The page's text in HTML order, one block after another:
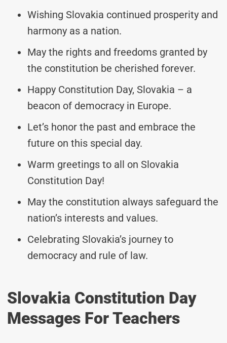
Wishing Slovakia continued prosperity and
harmony as a nation.
May the rights and freedoms granted by
the constitution be cherished forever.
Happy Constitution Day, Slovakia – a
beacon of democracy in Europe.
Let’s honor the past and embrace the
future on this special day.
Warm greetings to all on Slovakia
Constitution Day!
May the constitution always safeguard the
nation’s interests and values.
Celebrating Slovakia’s journey to
democracy and rule of law.
Slovakia Constitution Day
Messages For Teachers